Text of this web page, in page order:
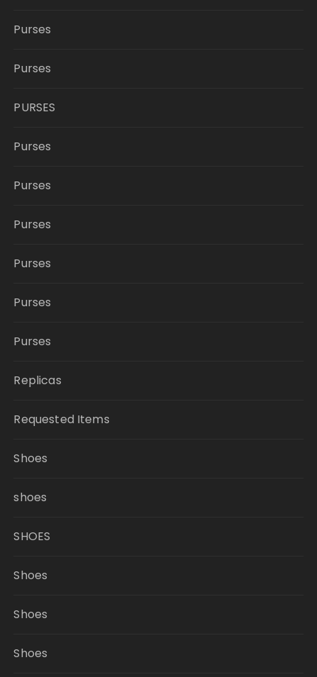
Purses
Purses
PURSES
Purses
Purses
Purses
Purses
Purses
Purses
Replicas
Requested Items
Shoes
shoes
SHOES
Shoes
Shoes
Shoes